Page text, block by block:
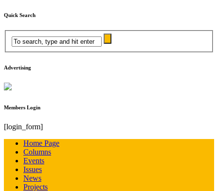
Quick Search
Advertising
Members Login
[login_form]
Home Page
Columns
Events
Issues
News
Projects